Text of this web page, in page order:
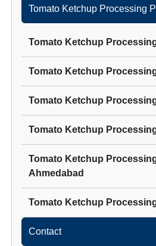
Tomato Ketchup Processing
Tomato Ketchup
Tomato Ketchup
Tomato Ketchup
Tomato Ketchup
Tomato Ketchup
Ahmedabad
Tomato Ketchup
Contact